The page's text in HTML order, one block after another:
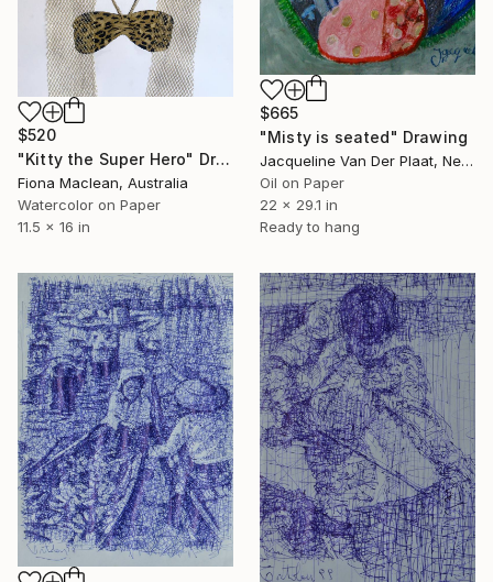
$665
"Misty is seated" Drawing
Jacqueline Van Der Plaat, Netherlands
Oil on Paper
22 x 29.1 in
Ready to hang
$520
"Kitty the Super Hero" Drawing
Fiona Maclean, Australia
Watercolor on Paper
11.5 x 16 in